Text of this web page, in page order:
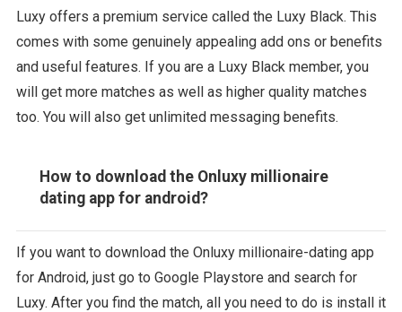
Luxy offers a premium service called the Luxy Black. This
comes with some genuinely appealing add ons or benefits
and useful features. If you are a Luxy Black member, you
will get more matches as well as higher quality matches
too. You will also get unlimited messaging benefits.
How to download the Onluxy millionaire
dating app for android?
If you want to download the Onluxy millionaire-dating app
for Android, just go to Google Playstore and search for
Luxy. After you find the match, all you need to do is install it